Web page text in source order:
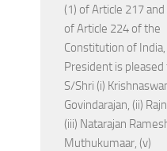
(1) of Article 217 and
of Article 224 of the
Constitution of
President is
S/Shri (i)
Govindarajan, (ii)
(iii) Natarajan
Muthukumaar, (v)